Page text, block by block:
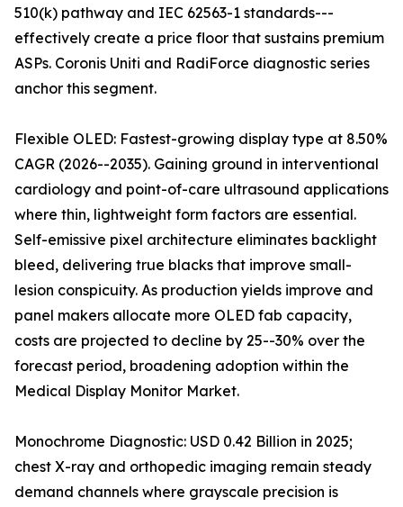
510(k) pathway and IEC 62563-1 standards---
effectively create a price floor that sustains premium
ASPs. Coronis Uniti and RadiForce diagnostic series
anchor this segment.
Flexible OLED: Fastest-growing display type at 8.50%
CAGR (2026--2035). Gaining ground in interventional
cardiology and point-of-care ultrasound applications
where thin, lightweight form factors are essential.
Self-emissive pixel architecture eliminates backlight
bleed, delivering true blacks that improve small-
lesion conspicuity. As production yields improve and
panel makers allocate more OLED fab capacity,
costs are projected to decline by 25--30% over the
forecast period, broadening adoption within the
Medical Display Monitor Market.
Monochrome Diagnostic: USD 0.42 Billion in 2025;
chest X-ray and orthopedic imaging remain steady
demand channels where grayscale precision is